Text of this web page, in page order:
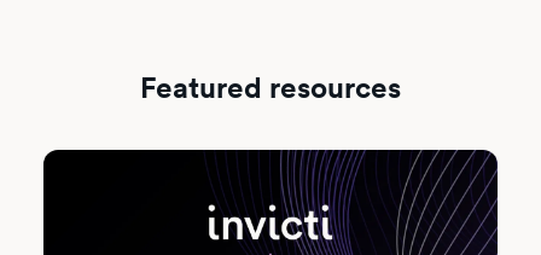
Featured resources